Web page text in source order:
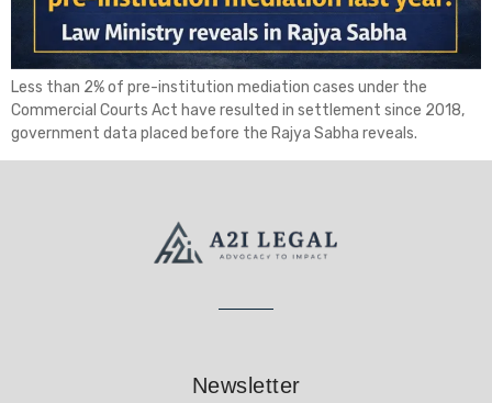
Less than 2% of pre-institution mediation cases under the
Commercial Courts Act have resulted in settlement since 2018,
government data placed before the Rajya Sabha reveals.
Newsletter